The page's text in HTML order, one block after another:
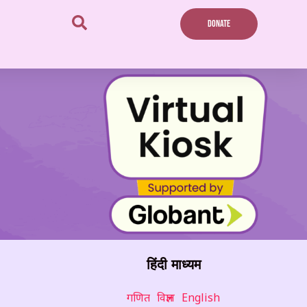
DONATE
हिंदी माध्यम
गणित विज्ञान English